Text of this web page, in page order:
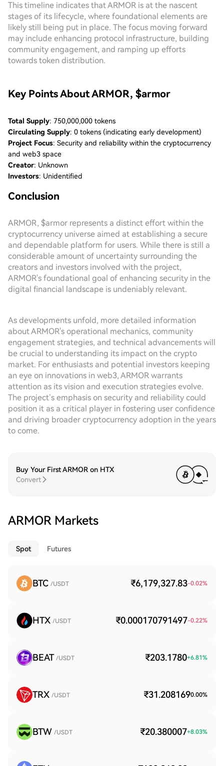
This timeline indicates that ARMOR is at the nascent
stages of its lifecycle, where foundational elements are
likely still being put in place. The focus moving forward
may include enhancing protocol infrastructure, building
community engagement, and ramping up efforts
towards token distribution.
Key Points About ARMOR, $armor
Total Supply: 750,000,000 tokens
Circulating Supply: 0 tokens (indicating early development)
Project Focus: Security and reliability within the cryptocurrency
and web3 space
Creator: Unknown
Investors: Unidentified
Conclusion
ARMOR, $armor represents a distinct effort within the
cryptocurrency universe aimed at establishing a secure
and dependable platform for users. While there is still a
considerable amount of uncertainty surrounding the
creators and investors involved with the project,
ARMOR's foundational goal of enhancing security in the
digital financial landscape is undeniably relevant.
As developments unfold, more detailed information
about ARMOR's operational mechanics, community
engagement strategies, and technical advancements will
be crucial to understanding its impact on the crypto
market. For enthusiasts and potential investors keeping
an eye on innovations in web3, ARMOR warrants
attention as its vision and execution strategies evolve.
The project’s emphasis on security and reliability could
position it as a critical player in fostering user confidence
and driving broader cryptocurrency adoption in the years
to come.
Buy Your First ARMOR on HTX
Convert
ARMOR Markets
Spot Futures
BTC /USDT ₹6,179,327.83-0.02%
HTX /USDT ₹0.000170791497-0.22%
BEAT /USDT ₹203.1780+6.81%
TRX /USDT ₹31.2081690.00%
BTW /USDT ₹20.380007+8.03%